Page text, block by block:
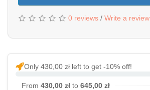
0 reviews / Write a review
Only 430,00 zł left to get -10% off!
From 430,00 zł to 645,00 zł